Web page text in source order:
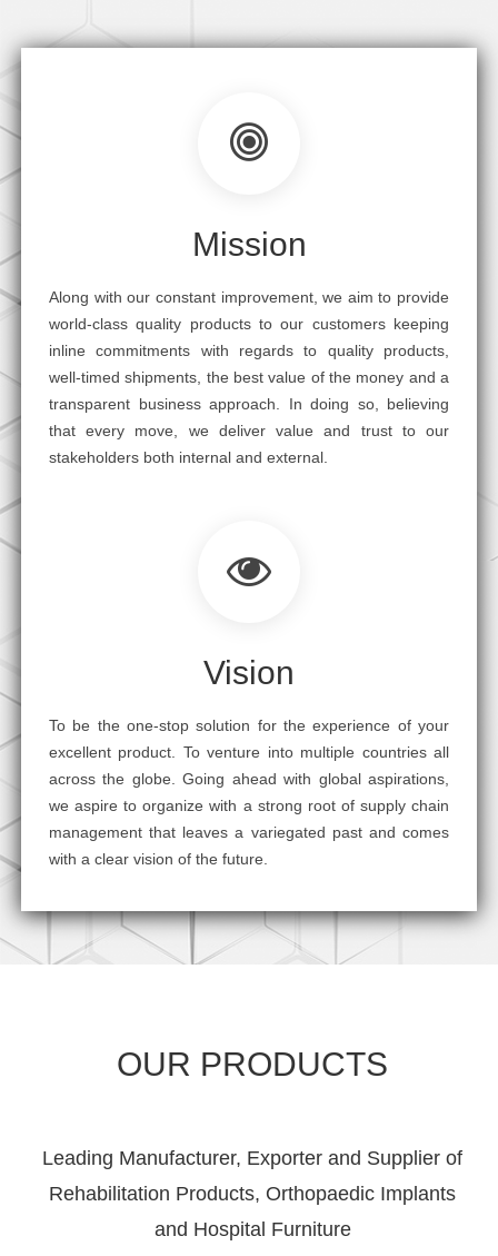
Mission
Along with our constant improvement, we aim to provide
world-class quality products to our customers keeping
inline commitments with regards to quality products,
well-timed shipments, the best value of the money and a
transparent business approach. In doing so, believing
that every move, we deliver value and trust to our
stakeholders both internal and external.
Vision
To be the one-stop solution for the experience of your
excellent product. To venture into multiple countries all
across the globe. Going ahead with global aspirations,
we aspire to organize with a strong root of supply chain
management that leaves a variegated past and comes
with a clear vision of the future.
OUR PRODUCTS
Leading Manufacturer, Exporter and Supplier of
Rehabilitation Products, Orthopaedic Implants
and Hospital Furniture